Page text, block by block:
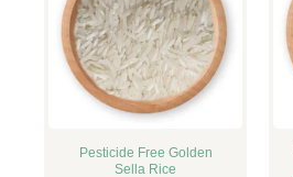
Pesticide Free Golden
Sella Rice